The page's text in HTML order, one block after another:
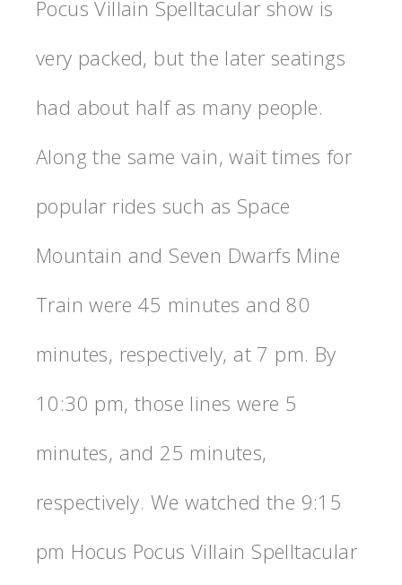
Pocus Villain Spelltacular show is
very packed, but the later seatings
had about half as many people.
Along the same vain, wait times for
popular rides such as Space
Mountain and Seven Dwarfs Mine
Train were 45 minutes and 80
minutes, respectively, at 7 pm. By
10:30 pm, those lines were 5
minutes, and 25 minutes,
respectively. We watched the 9:15
pm Hocus Pocus Villain Spelltacular